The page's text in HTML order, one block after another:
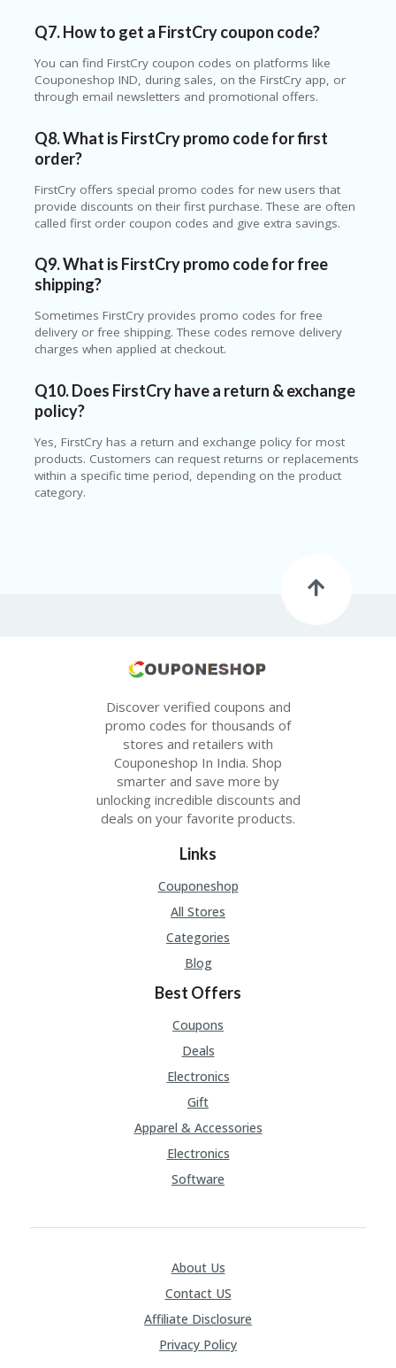
Q7. How to get a FirstCry coupon code?
You can find FirstCry coupon codes on platforms like
Couponeshop IND, during sales, on the FirstCry app, or
through email newsletters and promotional offers.
Q8. What is FirstCry promo code for first
order?
FirstCry offers special promo codes for new users that
provide discounts on their first purchase. These are often
called first order coupon codes and give extra savings.
Q9. What is FirstCry promo code for free
shipping?
Sometimes FirstCry provides promo codes for free
delivery or free shipping. These codes remove delivery
charges when applied at checkout.
Q10. Does FirstCry have a return & exchange
policy?
Yes, FirstCry has a return and exchange policy for most
products. Customers can request returns or replacements
within a specific time period, depending on the product
category.
Discover verified coupons and
promo codes for thousands of
stores and retailers with
Couponeshop In India. Shop
smarter and save more by
unlocking incredible discounts and
deals on your favorite products.
Links
Couponeshop
All Stores
Categories
Blog
Best Offers
Coupons
Deals
Electronics
Gift
Apparel & Accessories
Electronics
Software
About Us
Contact US
Affiliate Disclosure
Privacy Policy